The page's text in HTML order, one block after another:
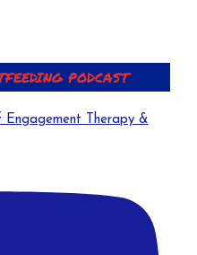
PODCAST
Engagement Therapy &